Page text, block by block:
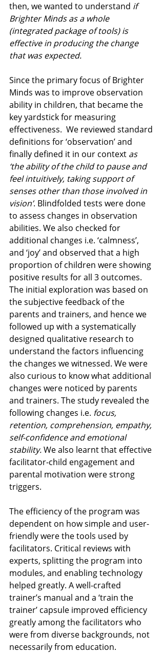
then, we wanted to understand if
Brighter Minds as a whole
(integrated package of tools) is
effective in producing the change
that was expected.
Since the primary focus of Brighter
Minds was to improve observation
ability in children, that became the
key yardstick for measuring
effectiveness.  We reviewed standard
definitions for ‘observation’ and
finally defined it in our context as
‘the ability of the child to pause and
feel intuitively, taking support of
senses other than those involved in
vision’. Blindfolded tests were done
to assess changes in observation
abilities. We also checked for
additional changes i.e. ‘calmness’,
and ‘joy’ and observed that a high
proportion of children were showing
positive results for all 3 outcomes.
The initial exploration was based on
the subjective feedback of the
parents and trainers, and hence we
followed up with a systematically
designed qualitative research to
understand the factors influencing
the changes we witnessed. We were
also curious to know what additional
changes were noticed by parents
and trainers. The study revealed the
following changes i.e. focus,
retention, comprehension, empathy,
self-confidence and emotional
stability. We also learnt that effective
facilitator-child engagement and
parental motivation were strong
triggers.
The efficiency of the program was
dependent on how simple and user-
friendly were the tools used by
facilitators. Critical reviews with
experts, splitting the program into
modules, and enabling technology
helped greatly. A well-crafted
trainer’s manual and a ‘train the
trainer’ capsule improved efficiency
greatly among the facilitators who
were from diverse backgrounds, not
necessarily from education.